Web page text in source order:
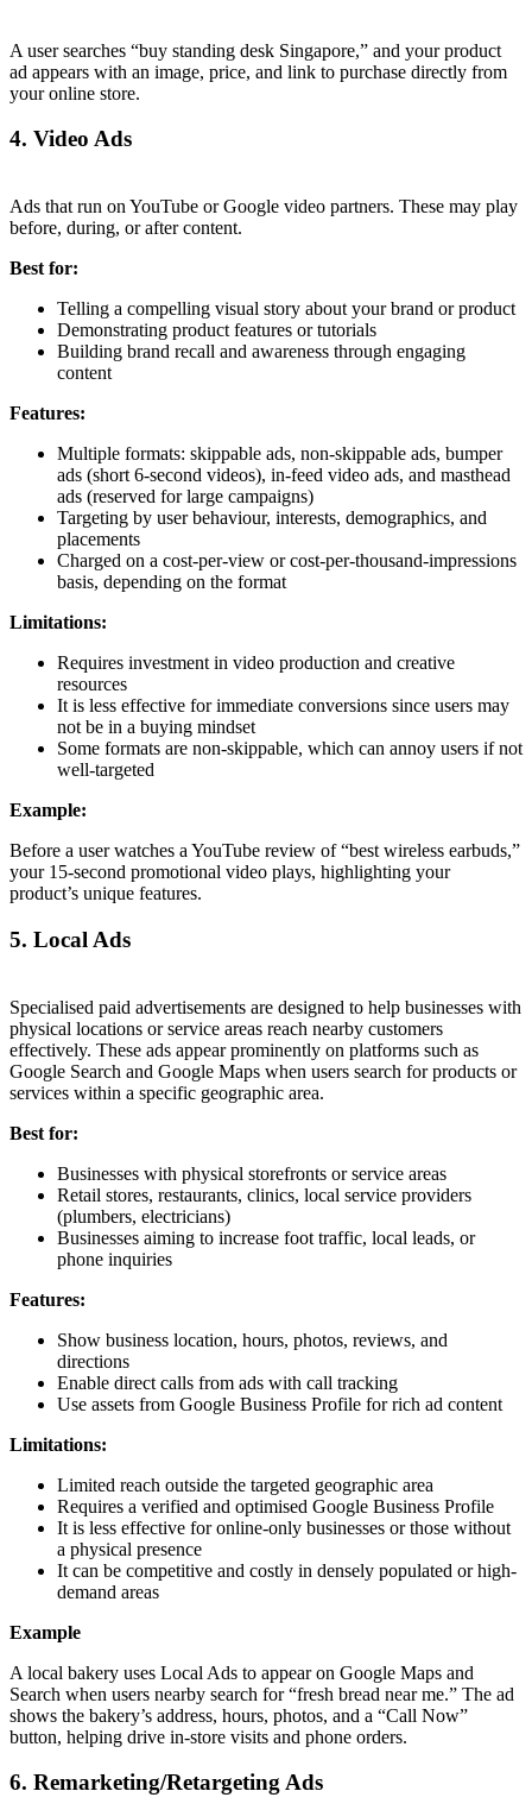
A user searches “buy standing desk Singapore,” and your product
ad appears with an image, price, and link to purchase directly from
your online store.
4. Video Ads
Ads that run on YouTube or Google video partners. These may play
before, during, or after content.
Best for:
Telling a compelling visual story about your brand or product
Demonstrating product features or tutorials
Building brand recall and awareness through engaging
content
Features:
Multiple formats: skippable ads, non-skippable ads, bumper
ads (short 6-second videos), in-feed video ads, and masthead
ads (reserved for large campaigns)
Targeting by user behaviour, interests, demographics, and
placements
Charged on a cost-per-view or cost-per-thousand-impressions
basis, depending on the format
Limitations:
Requires investment in video production and creative
resources
It is less effective for immediate conversions since users may
not be in a buying mindset
Some formats are non-skippable, which can annoy users if not
well-targeted
Example:
Before a user watches a YouTube review of “best wireless earbuds,”
your 15-second promotional video plays, highlighting your
product’s unique features.
5. Local Ads
Specialised paid advertisements are designed to help businesses with
physical locations or service areas reach nearby customers
effectively. These ads appear prominently on platforms such as
Google Search and Google Maps when users search for products or
services within a specific geographic area.
Best for:
Businesses with physical storefronts or service areas
Retail stores, restaurants, clinics, local service providers
(plumbers, electricians)
Businesses aiming to increase foot traffic, local leads, or
phone inquiries
Features:
Show business location, hours, photos, reviews, and
directions
Enable direct calls from ads with call tracking
Use assets from Google Business Profile for rich ad content
Limitations:
Limited reach outside the targeted geographic area
Requires a verified and optimised Google Business Profile
It is less effective for online-only businesses or those without
a physical presence
It can be competitive and costly in densely populated or high-
demand areas
Example
A local bakery uses Local Ads to appear on Google Maps and
Search when users nearby search for “fresh bread near me.” The ad
shows the bakery’s address, hours, photos, and a “Call Now”
button, helping drive in-store visits and phone orders.
6. Remarketing/Retargeting Ads